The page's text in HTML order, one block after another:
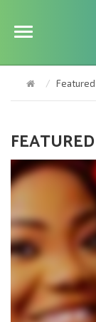
Featured
FEATURED